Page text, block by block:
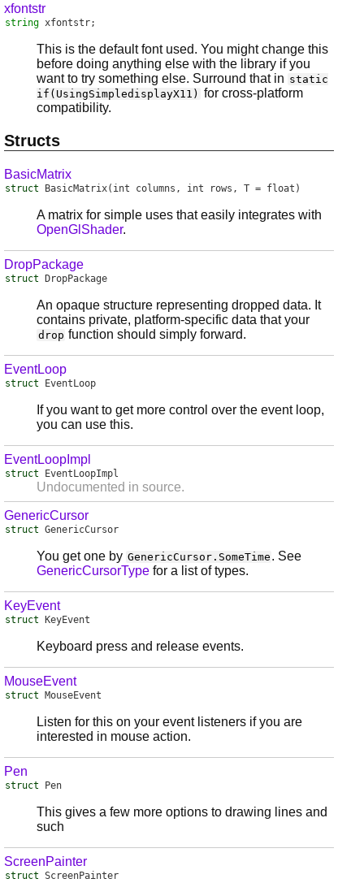
xfontstr
string xfontstr;
This is the default font used. You might change this
before doing anything else with the library if you
want to try something else. Surround that in static
if(UsingSimpledisplayX11) for cross-platform
compatibility.
Structs
BasicMatrix
struct BasicMatrix(int columns, int rows, T = float)
A matrix for simple uses that easily integrates with
OpenGlShader.
DropPackage
struct DropPackage
An opaque structure representing dropped data. It
contains private, platform-specific data that your
drop function should simply forward.
EventLoop
struct EventLoop
If you want to get more control over the event loop,
you can use this.
EventLoopImpl
struct EventLoopImpl
Undocumented in source.
GenericCursor
struct GenericCursor
You get one by GenericCursor.SomeTime . See
GenericCursorType for a list of types.
KeyEvent
struct KeyEvent
Keyboard press and release events.
MouseEvent
struct MouseEvent
Listen for this on your event listeners if you are
interested in mouse action.
Pen
struct Pen
This gives a few more options to drawing lines and
such
ScreenPainter
struct ScreenPainter